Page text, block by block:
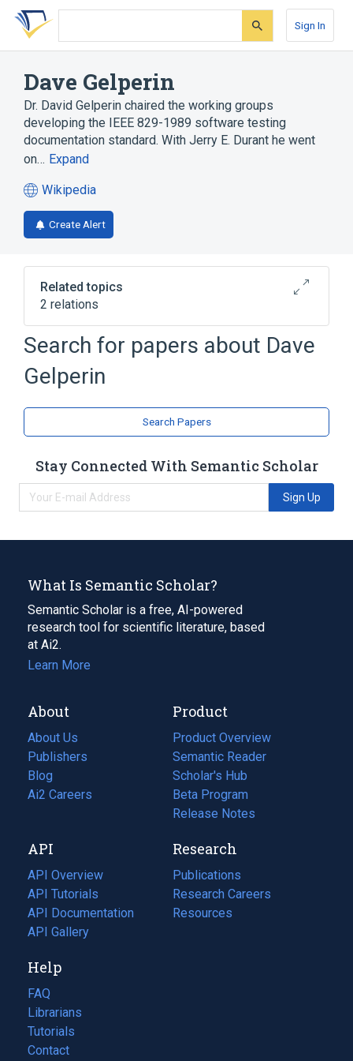
Skip
search
Skip
Skip
account
Sign In
Dave Gelperin
Dr. David Gelperin chaired the working groups
developing the IEEE 829-1989 software testing
documentation standard. With Jerry E. Durant he went
on… Expand
Wikipedia
(opens
in
a
tab)
Create Alert
Related topics
2 relations
Software testing
William C. Hetzel
Search for papers about Dave
Gelperin
Search Papers
Stay Connected With Semantic Scholar
Sign Up
What Is Semantic Scholar?
Semantic Scholar is a free, AI-powered
research tool for scientific literature, based
at Ai2.
Learn More
About
About Us
Publishers
Blog
(opens
in
tab)
Ai2 Careers
(opens
new
tab)
Product
Product Overview
Semantic Reader
Scholar's Hub
Beta Program
Release Notes
API
API Overview
API Tutorials
API Documentation
(opens
in
new
tab)
API Gallery
Research
Publications
(opens
in
a
Research Careers
(opens
in
Resources
(opens
Help
FAQ
Librarians
Tutorials
Contact